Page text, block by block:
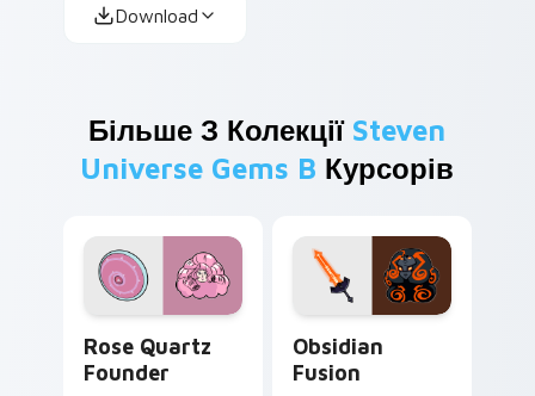
Download
Більше З Колекції Steven
Universe Gems B Курсорів
Rose Quartz
Founder
Obsidian
Fusion